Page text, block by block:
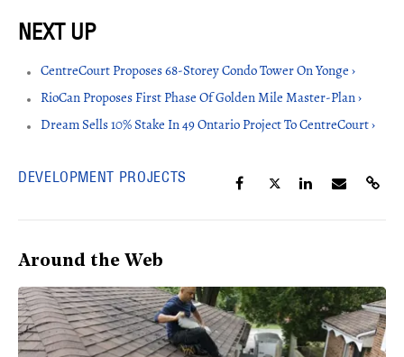
CentreCourt Proposes 68-Storey Condo Tower On Yonge ›
RioCan Proposes First Phase Of Golden Mile Master-Plan ›
Dream Sells 10% Stake In 49 Ontario Project To CentreCourt ›
DEVELOPMENT PROJECTS
Around the Web